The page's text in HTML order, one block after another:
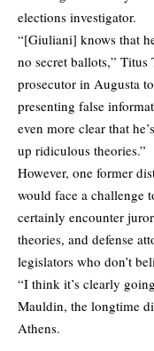
elections investigator.
“[Giuliani] knows that
no secret ballots,”
prosecutor in Augusta
presenting false
even more clear that
up ridiculous theories.”
However, one former
would face a challenge
certainly encounter
theories, and defense
legislators who don’t
“I think it’s clearly
Mauldin, the longtime
Athens.